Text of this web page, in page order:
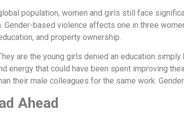
population, women and girls still face
Gender-based violence affects one in three
and property ownership.
are the young girls denied an education
energy that could have been spent improving
their male colleagues for the same work.
Ahead